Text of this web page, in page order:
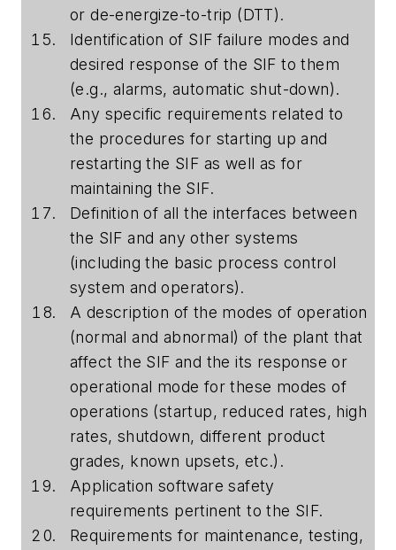
or de-energize-to-trip (DTT).
Identification of SIF failure modes and
desired response of the SIF to them
(e.g., alarms, automatic shut-down).
Any specific requirements related to
the procedures for starting up and
restarting the SIF as well as for
maintaining the SIF.
Definition of all the interfaces between
the SIF and any other systems
(including the basic process control
system and operators).
A description of the modes of operation
(normal and abnormal) of the plant that
affect the SIF and the its response or
operational mode for these modes of
operations (startup, reduced rates, high
rates, shutdown, different product
grades, known upsets, etc.).
Application software safety
requirements pertinent to the SIF.
Requirements for maintenance, testing,